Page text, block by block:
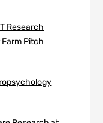
Research
Farm Pitch